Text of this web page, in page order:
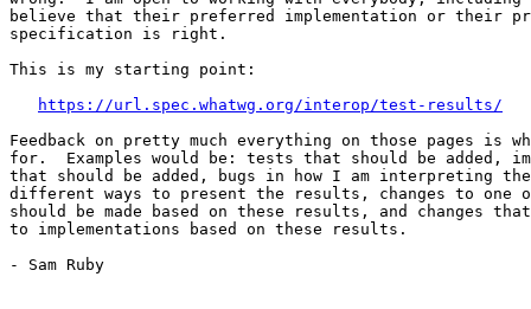
believe that their preferred implementation or their
specification is right.
This is my starting point:
https://url.spec.whatwg.org/interop/test-results/
Feedback on pretty much everything on those pages is
for.  Examples would be: tests that should be added,
that should be added, bugs in how I am interpreting
different ways to present the results, changes to one
should be made based on these results, and changes
to implementations based on these results.
- Sam Ruby